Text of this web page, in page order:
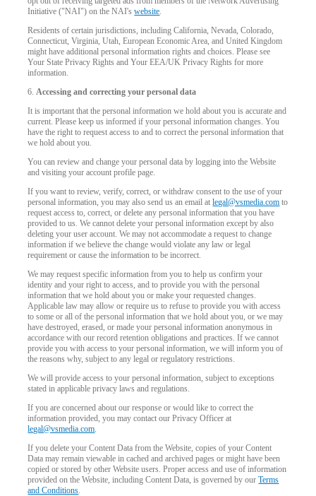
Initiative ("NAI") on the NAI'swebsite.
Residents of certain jurisdictions, including California, Nevada, Colorado,
Connecticut, Virginia, Utah, European Economic Area, and United Kingdom
might have additional personal information rights and choices. Please see
Your State Privacy Rights and Your EEA/UK Privacy Rights for more
information.
6.Accessing and correcting your personal data
It is important that the personal information we hold about you is accurate and
current. Please keep us informed if your personal information changes. You
have the right to request access to and to correct the personal information that
we hold about you.
You can review and change your personal data by logging into the Website
and visiting your account profile page.
If you want to review, verify, correct, or withdraw consent to the use of your
personal information, you may also send us an email atlegal@vsmedia.com to
request access to, correct, or delete any personal information that you have
provided to us. We cannot delete your personal information except by also
deleting your user account. We may not accommodate a request to change
information if we believe the change would violate any law or legal
requirement or cause the information to be incorrect.
We may request specific information from you to help us confirm your
identity and your right to access, and to provide you with the personal
information that we hold about you or make your requested changes.
Applicable law may allow or require us to refuse to provide you with access
to some or all of the personal information that we hold about you, or we may
have destroyed, erased, or made your personal information anonymous in
accordance with our record retention obligations and practices. If we cannot
provide you with access to your personal information, we will inform you of
the reasons why, subject to any legal or regulatory restrictions.
We will provide access to your personal information, subject to exceptions
stated in applicable privacy laws and regulations.
If you are concerned about our response or would like to correct the
information provided, you may contact our Privacy Officer at
legal@vsmedia.com.
If you delete your Content Data from the Website, copies of your Content
Data may remain viewable in cached and archived pages or might have been
copied or stored by other Website users. Proper access and use of information
provided on the Website, including Content Data, is governed by ourTerms
and Conditions.